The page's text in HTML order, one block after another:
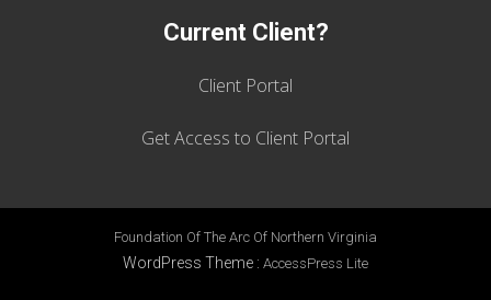
Current Client?
Client Portal
Get Access to Client Portal
Foundation Of The Arc Of Northern Virginia
WordPress Theme : AccessPress Lite